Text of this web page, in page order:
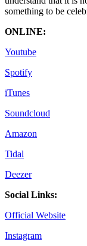
something to be
ONLINE:
Youtube
Spotify
iTunes
Soundcloud
Amazon
Tidal
Deezer
Social Links:
Official Website
Instagram